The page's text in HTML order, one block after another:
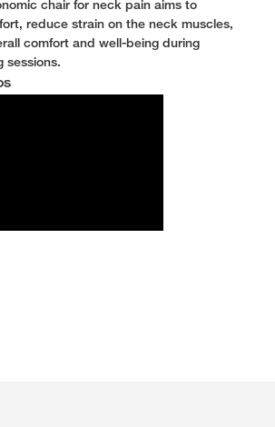
chair for neck pain aims to
reduce strain on the neck muscles,
comfort and well-being during
sessions.